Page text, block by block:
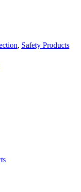
, Safety Products